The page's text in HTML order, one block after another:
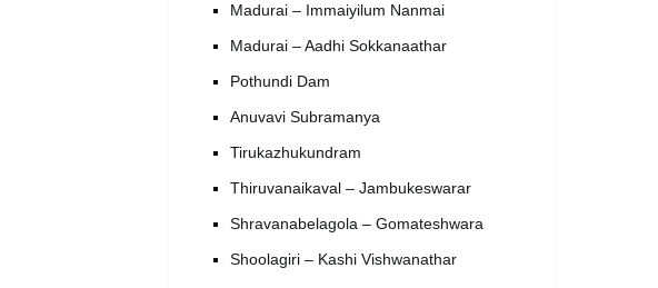
Madurai – Immaiyilum Nanmai
Madurai – Aadhi Sokkanaathar
Pothundi Dam
Anuvavi Subramanya
Tirukazhukundram
Thiruvanaikaval – Jambukeswarar
Shravanabelagola – Gomateshwara
Shoolagiri – Kashi Vishwanathar